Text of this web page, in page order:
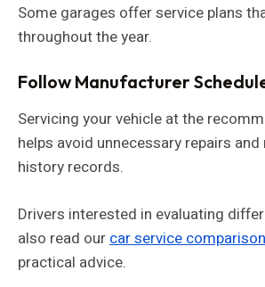
Some garages offer service plans
throughout the year.
Follow Manufacturer
Servicing your vehicle at the
helps avoid unnecessary repairs
history records.
Drivers interested in evaluating
also read our car service comparison
practical advice.